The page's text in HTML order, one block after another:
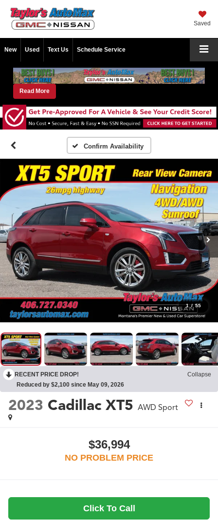
Saved
New Used Text Us Schedule Service
Read More
Confirm Availability
1 / 55
RECENT PRICE DROP!
Collapse
Reduced by $2,100 since May 09, 2026
2023 Cadillac XT5 AWD Sport
$36,994
NO PROBLEM PRICE
Click To Call